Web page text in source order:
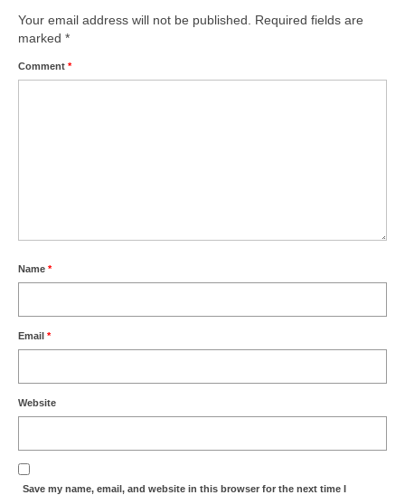
Your email address will not be published.
Required fields are
marked *
Comment *
Name *
Email *
Website
Save my name, email, and website in this browser for the next time I